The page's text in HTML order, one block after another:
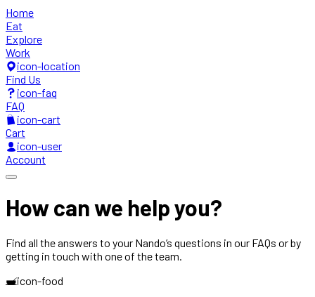
Home
Eat
Explore
Work
icon-location
Find Us
icon-faq
FAQ
icon-cart
Cart
icon-user
Account
How can we help you?
Find all the answers to your Nando’s questions in our FAQs or by
getting in touch with one of the team.
icon-food